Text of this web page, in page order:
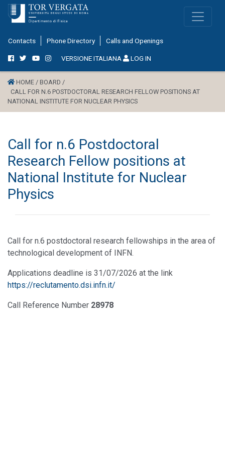
Contacts Phone Directory Calls and Openings
VERSIONE ITALIANA LOG IN
HOME / BOARD /
CALL FOR N.6 POSTDOCTORAL RESEARCH FELLOW POSITIONS AT
NATIONAL INSTITUTE FOR NUCLEAR PHYSICS
Call for n.6 Postdoctoral
Research Fellow positions at
National Institute for Nuclear
Physics
Call for n.6 postdoctoral research fellowships in the area of
technological development of INFN.
Applications deadline is 31/07/2026 at the link
https://reclutamento.dsi.infn.it/
Call Reference Number 28978